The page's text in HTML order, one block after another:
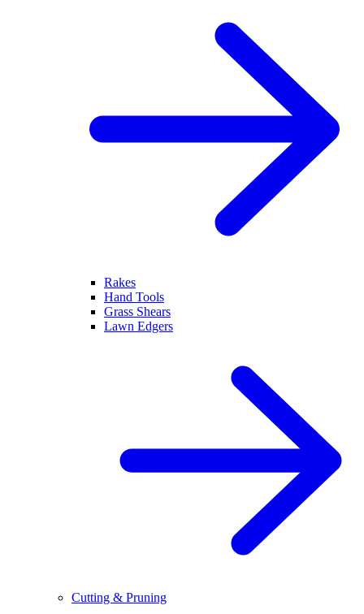
Rakes
Hand Tools
Grass Shears
Lawn Edgers
Cutting & Pruning